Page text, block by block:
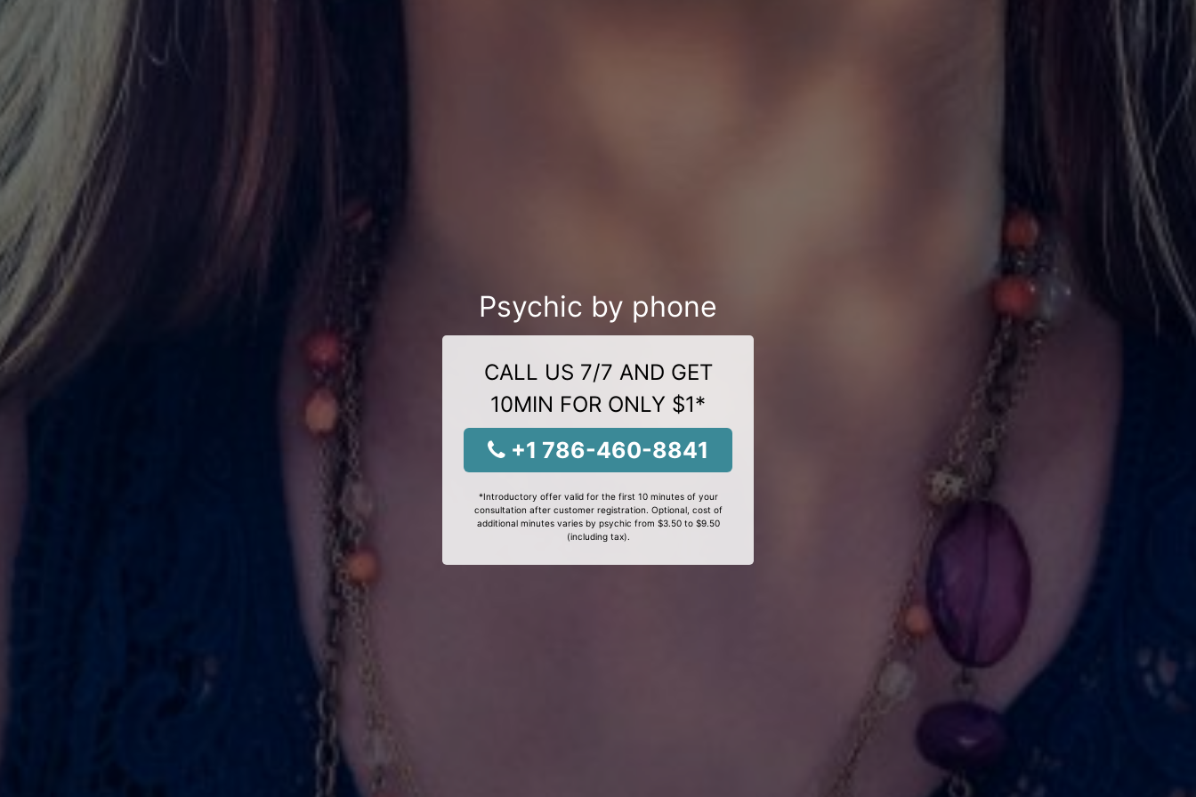
Psychic by phone
CALL US 7/7 AND GET
10MIN FOR ONLY $1*
+1 786-460-8841
*Introductory offer valid for the first 10 minutes of your
consultation after customer registration. Optional, cost of
additional minutes varies by psychic from $3.50 to $9.50
(including tax).